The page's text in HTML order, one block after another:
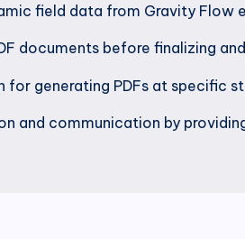
field data from Gravity Flow
documents before finalizing
generating PDFs at specific
and communication by